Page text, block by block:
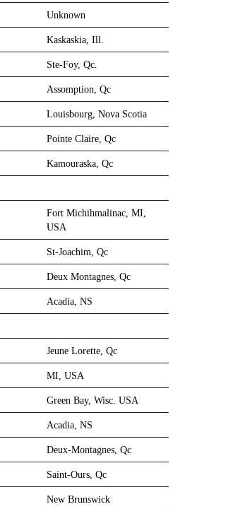
Unknown
Kaskaskia, Ill.
Ste-Foy, Qc.
Assomption, Qc
Louisbourg, Nova Scotia
Pointe Claire, Qc
Kamouraska, Qc
Fort Michihmalinac, MI,
USA
St-Joachim, Qc
Deux Montagnes, Qc
Acadia, NS
Jeune Lorette, Qc
MI, USA
Green Bay, Wisc. USA
Acadia, NS
Deux-Montagnes, Qc
Saint-Ours, Qc
New Brunswick